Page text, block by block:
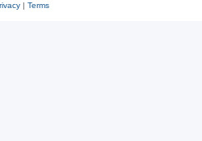
| Terms